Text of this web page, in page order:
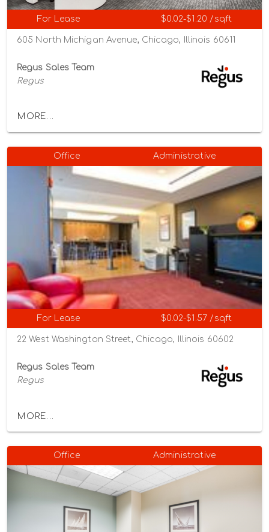
For Lease $0.02-$1.20 /sqft
605 North Michigan Avenue, Chicago, Illinois 60611
Regus Sales Team
Regus
MORE...
Office Administrative
For Lease $0.02-$1.57 /sqft
22 West Washington Street, Chicago, Illinois 60602
Regus Sales Team
Regus
MORE...
Office Administrative